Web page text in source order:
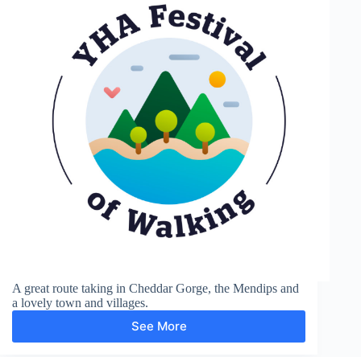
A great route taking in Cheddar Gorge, the Mendips and
a lovely town and villages.
See More
Cheddar
Gorge